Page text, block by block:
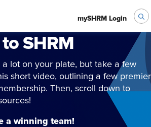
mySHRM Login
SHRM
lot on your plate, but take a few
short video, outlining a few premier
Then, scroll down to
a winning team!